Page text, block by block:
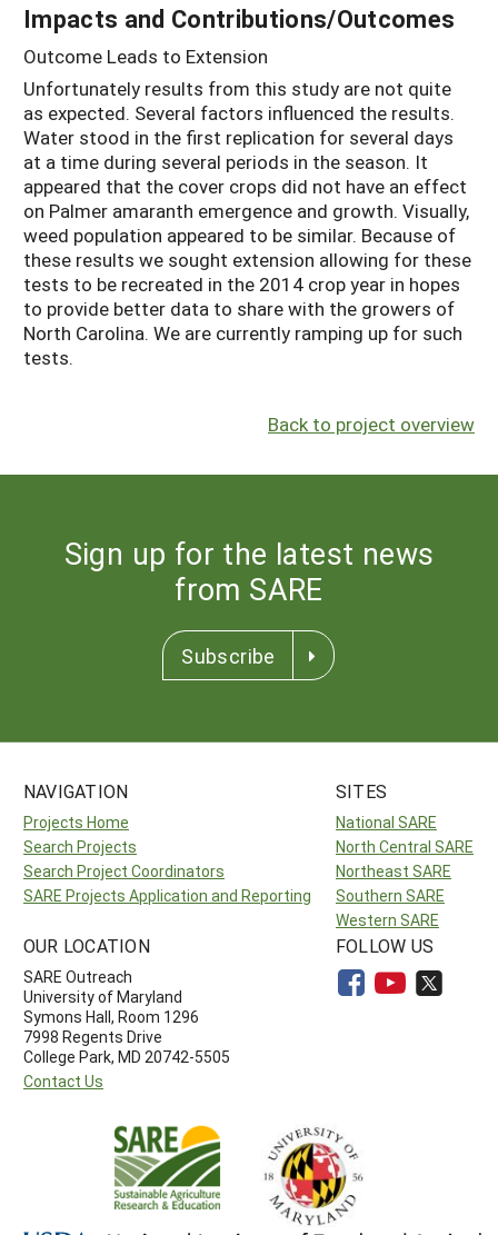
Impacts and Contributions/Outcomes
Outcome Leads to Extension
Unfortunately results from this study are not quite
as expected. Several factors influenced the results.
Water stood in the first replication for several days
at a time during several periods in the season. It
appeared that the cover crops did not have an effect
on Palmer amaranth emergence and growth. Visually,
weed population appeared to be similar. Because of
these results we sought extension allowing for these
tests to be recreated in the 2014 crop year in hopes
to provide better data to share with the growers of
North Carolina. We are currently ramping up for such
tests.
Back to project overview
Sign up for the latest news
from SARE
Subscribe
NAVIGATION
Projects Home
Search Projects
Search Project Coordinators
SARE Projects Application and Reporting
SITES
National SARE
North Central SARE
Northeast SARE
Southern SARE
Western SARE
OUR LOCATION
SARE Outreach
University of Maryland
Symons Hall, Room 1296
7998 Regents Drive
College Park, MD 20742-5505
Contact Us
FOLLOW US